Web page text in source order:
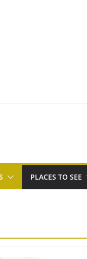
PLACES TO SEE